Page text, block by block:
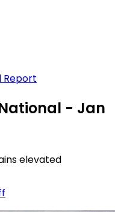
Report
- Jan
elevated